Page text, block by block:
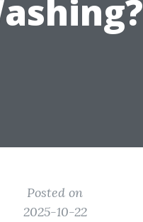
Posted on
2025-10-22